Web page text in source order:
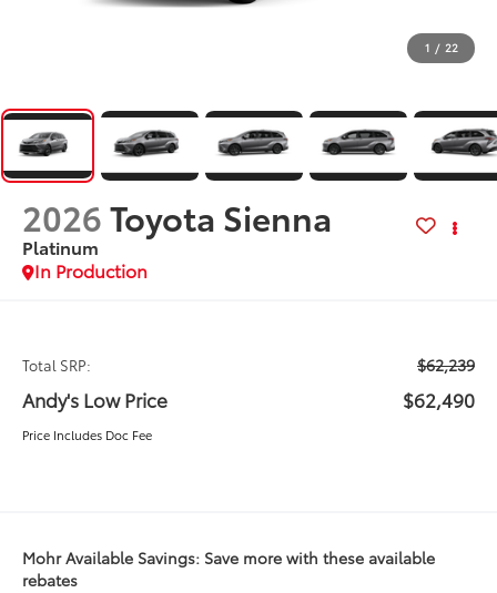
1 / 22
2026Toyota Sienna
Platinum
In Production
Total SRP: $62,239
Andy's Low Price $62,490
Price Includes Doc Fee
Mohr Available Savings: Save more with these available
rebates